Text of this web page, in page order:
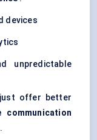
devices
unpredictable
just offer better
communication